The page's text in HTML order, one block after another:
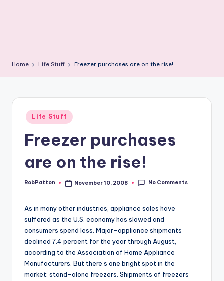
Home Life Stuff Freezer purchases are on the rise!
Posted
in
Life Stuff
Freezer purchases
are on the rise!
Posted
RobPatton November 10, 2008 No Comments
As in many other industries, appliance sales have
suffered as the U.S. economy has slowed and
consumers spend less. Major-appliance shipments
declined 7.4 percent for the year through August,
according to the Association of Home Appliance
Manufacturers. But there’s one bright spot in the
market: stand-alone freezers. Shipments of freezers